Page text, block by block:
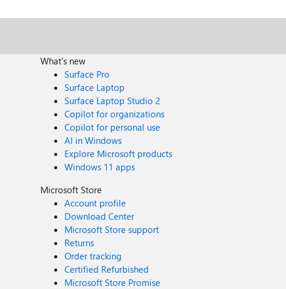
What's new
Surface Pro
Surface Laptop
Surface Laptop Studio 2
Copilot for organizations
Copilot for personal use
AI in Windows
Explore Microsoft products
Windows 11 apps
Microsoft Store
Account profile
Download Center
Microsoft Store support
Returns
Order tracking
Certified Refurbished
Microsoft Store Promise